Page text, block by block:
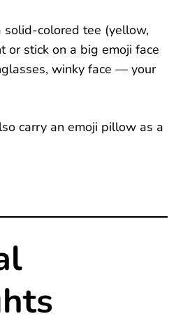
solid-colored tee (yellow,
or stick on a big emoji face
winky face — your
carry an emoji pillow as a